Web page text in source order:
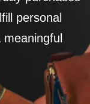
personal